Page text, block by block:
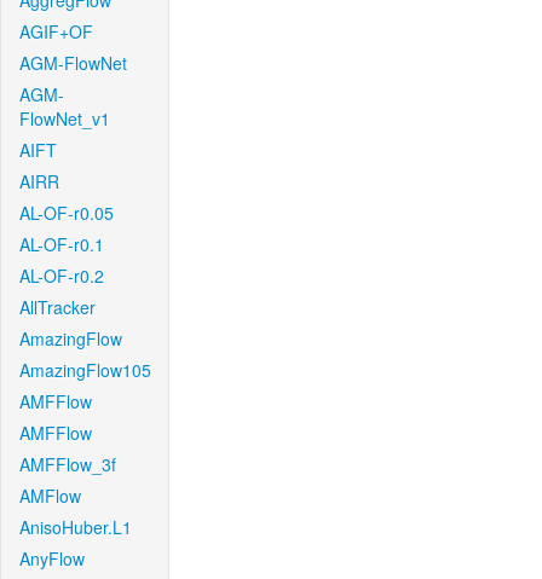
AGIF+OF
AGM-FlowNet
AGM-
FlowNet_v1
AIFT
AIRR
AL-OF-r0.05
AL-OF-r0.1
AL-OF-r0.2
AllTracker
AmazingFlow
AmazingFlow105
AMFFlow
AMFFlow
AMFFlow_3f
AMFlow
AnisoHuber.L1
AnyFlow